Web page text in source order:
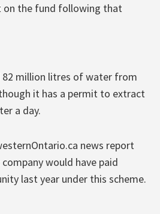
on the fund following that
82 million litres of water from
it has a permit to extract
a day.
news report
would have paid
last year under this scheme.